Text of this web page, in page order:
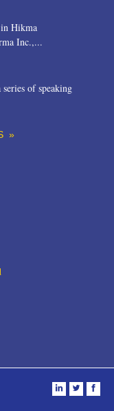
Hikma
Inc.,...
of speaking
»
i t f